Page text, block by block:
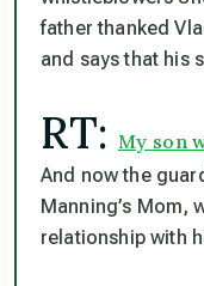
father thanked
and says that his
RT: My son
And now the
Manning’s Mom,
relationship with